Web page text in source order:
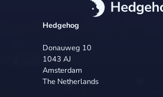
Hedgehog
Donauweg 10
1043 AJ
Amsterdam
The Netherlands